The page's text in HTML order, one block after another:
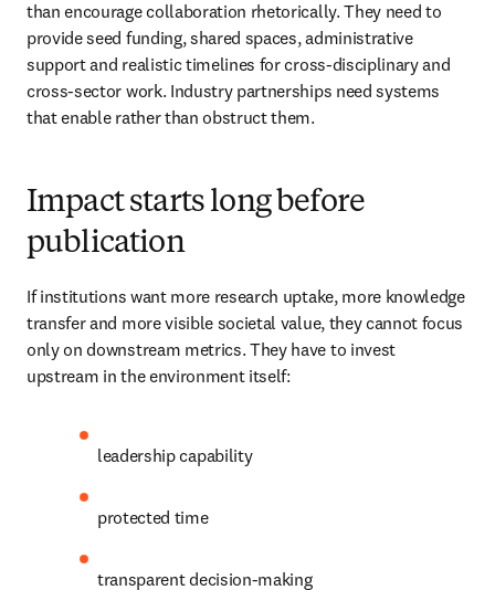
than encourage collaboration rhetorically. They need to
provide seed funding, shared spaces, administrative
support and realistic timelines for cross-disciplinary and
cross-sector work. Industry partnerships need systems
that enable rather than obstruct them.
Impact starts long before
publication
If institutions want more research uptake, more knowledge
transfer and more visible societal value, they cannot focus
only on downstream metrics. They have to invest
upstream in the environment itself:
leadership capability
protected time
transparent decision-making